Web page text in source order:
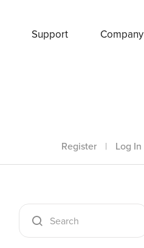
Support Company
Register | Log In